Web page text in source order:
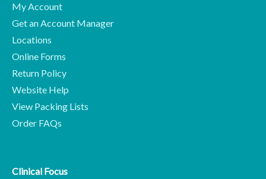
My Account
Get an Account Manager
Locations
Online Forms
Return Policy
Website Help
View Packing Lists
Order FAQs
Clinical Focus